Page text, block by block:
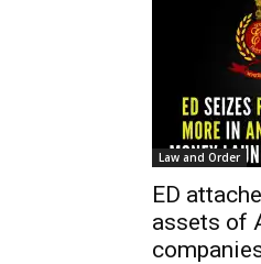
Law and Order
ED
assets of